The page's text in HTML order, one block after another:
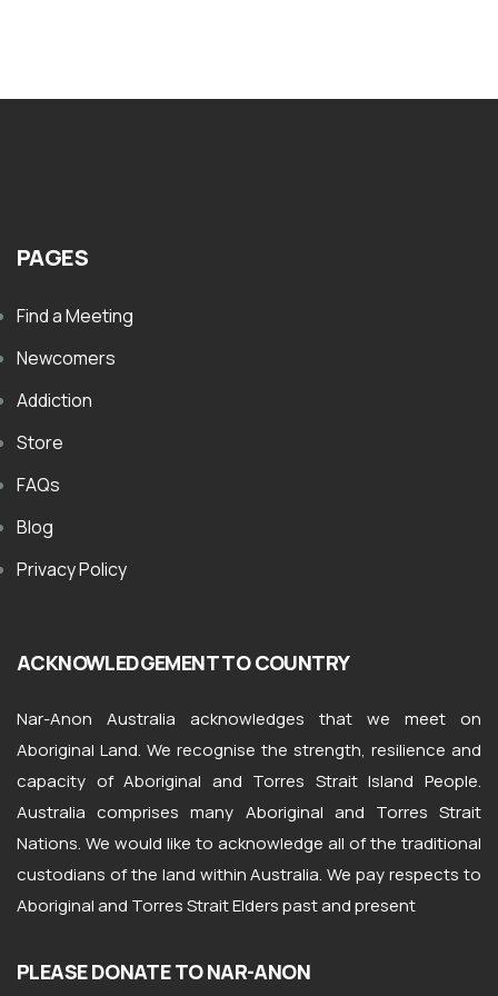
PAGES
Find a Meeting
Newcomers
Addiction
Store
FAQs
Blog
Privacy Policy
ACKNOWLEDGEMENT TO COUNTRY
Nar-Anon Australia acknowledges that we meet on
Aboriginal Land. We recognise the strength, resilience and
capacity of Aboriginal and Torres Strait Island People.
Australia comprises many Aboriginal and Torres Strait
Nations. We would like to acknowledge all of the traditional
custodians of the land within Australia. We pay respects to
Aboriginal and Torres Strait Elders past and present
PLEASE DONATE TO NAR-ANON